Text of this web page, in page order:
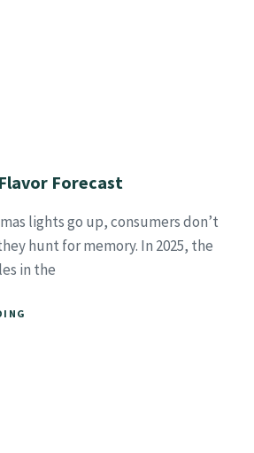
Forecast
lights go up, consumers don’t
hunt for memory. In 2025, the
in the